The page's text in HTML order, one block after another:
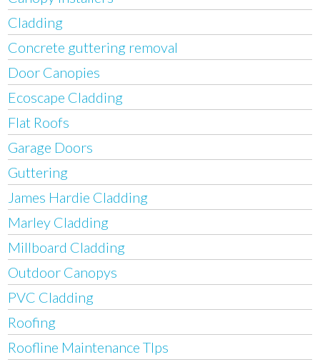
Cladding
Concrete guttering removal
Door Canopies
Ecoscape Cladding
Flat Roofs
Garage Doors
Guttering
James Hardie Cladding
Marley Cladding
Millboard Cladding
Outdoor Canopys
PVC Cladding
Roofing
Roofline Maintenance TIps